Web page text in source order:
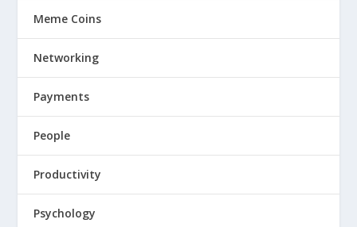
Meme Coins
Networking
Payments
People
Productivity
Psychology